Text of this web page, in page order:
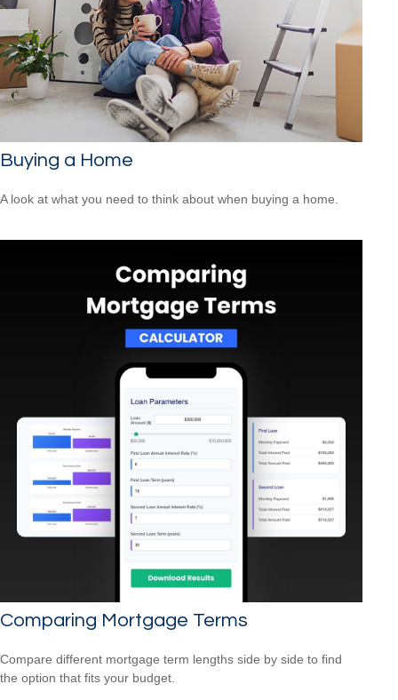
Buying a Home
A look at what you need to think about when buying a home.
Comparing Mortgage Terms
Compare different mortgage term lengths side by side to find
the option that fits your budget.